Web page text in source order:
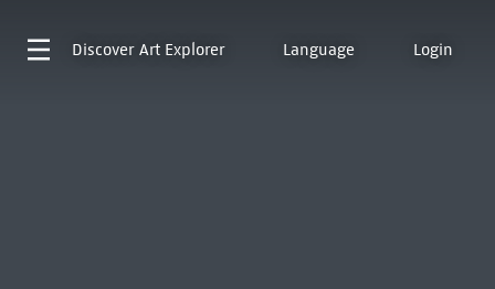
Discover Art Explorer Language Login